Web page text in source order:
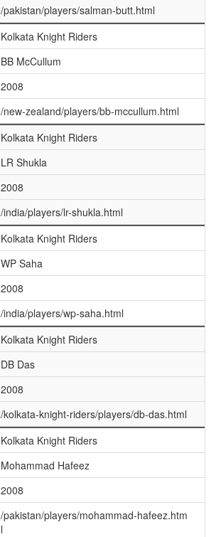
/pakistan/players/salman-butt.html
Kolkata Knight Riders
BB McCullum
2008
/new-zealand/players/bb-mccullum.html
Kolkata Knight Riders
LR Shukla
2008
/india/players/lr-shukla.html
Kolkata Knight Riders
WP Saha
2008
/india/players/wp-saha.html
Kolkata Knight Riders
DB Das
2008
/kolkata-knight-riders/players/db-das.html
Kolkata Knight Riders
Mohammad Hafeez
2008
/pakistan/players/mohammad-hafeez.htm
l